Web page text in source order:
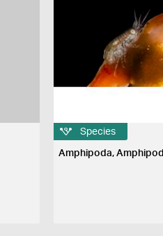
Species
Amphipoda, Amphipod